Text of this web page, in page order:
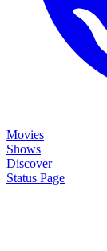
Movies
Shows
Discover
Status Page